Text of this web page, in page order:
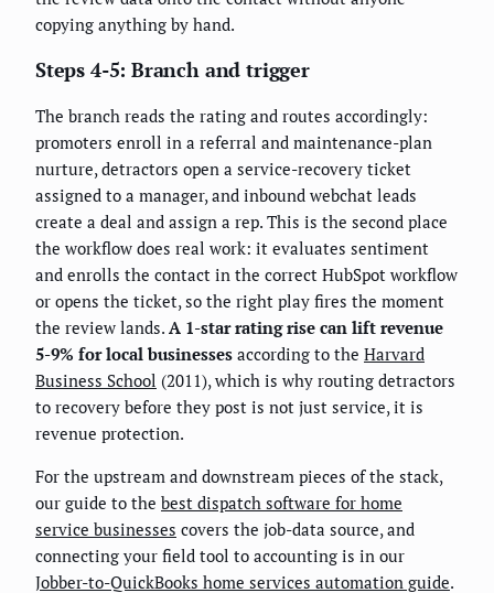
copying anything by hand.
Steps 4-5: Branch and trigger
The branch reads the rating and routes accordingly:
promoters enroll in a referral and maintenance-plan
nurture, detractors open a service-recovery ticket
assigned to a manager, and inbound webchat leads
create a deal and assign a rep. This is the second place
the workflow does real work: it evaluates sentiment
and enrolls the contact in the correct HubSpot workflow
or opens the ticket, so the right play fires the moment
the review lands. A 1-star rating rise can lift revenue
5-9% for local businesses according to the Harvard
Business School (2011), which is why routing detractors
to recovery before they post is not just service, it is
revenue protection.
For the upstream and downstream pieces of the stack,
our guide to the best dispatch software for home
service businesses covers the job-data source, and
connecting your field tool to accounting is in our
Jobber-to-QuickBooks home services automation guide.